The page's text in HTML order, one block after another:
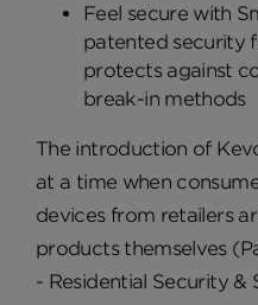
Feel secure with
patented security
protects against
break-in methods
The introduction of
at a time when
devices from retailers
products themselves
- Residential Security &